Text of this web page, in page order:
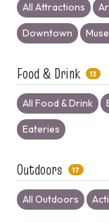
All Attractions
Downtown
Food & Drink 13
All Food & Drink
Eateries
Outdoors 17
All Outdoors